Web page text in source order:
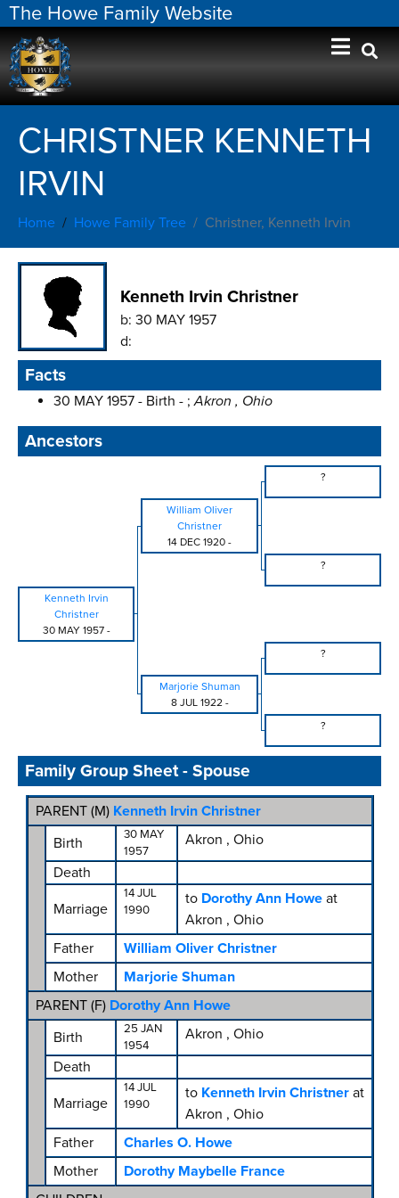
The Howe Family Website
CHRISTNER KENNETH
IRVIN
Home Howe Family Tree Christner, Kenneth Irvin
Kenneth Irvin Christner
b: 30 MAY 1957
d:
Facts
30 MAY 1957 - Birth - ;Akron , Ohio
Ancestors
?
William Oliver
Christner
14 DEC 1920 -
?
Kenneth Irvin
Christner
30 MAY 1957-
?
Marjorie Shuman
8 JUL 1922-
?
Family Group Sheet - Spouse
PARENT (M) Kenneth Irvin Christner
Birth
30 MAY
1957
Akron , Ohio
Death
Marriage
14 JUL
1990
to Dorothy Ann Howe at
Akron , Ohio
Father
William Oliver Christner
Mother
Marjorie Shuman
PARENT (F) Dorothy Ann Howe
Birth
25 JAN
1954
Akron , Ohio
Death
Marriage
14 JUL
1990
to Kenneth Irvin Christner at
Akron , Ohio
Father
Charles O. Howe
Mother
Dorothy Maybelle France